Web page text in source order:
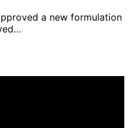
a new formulation